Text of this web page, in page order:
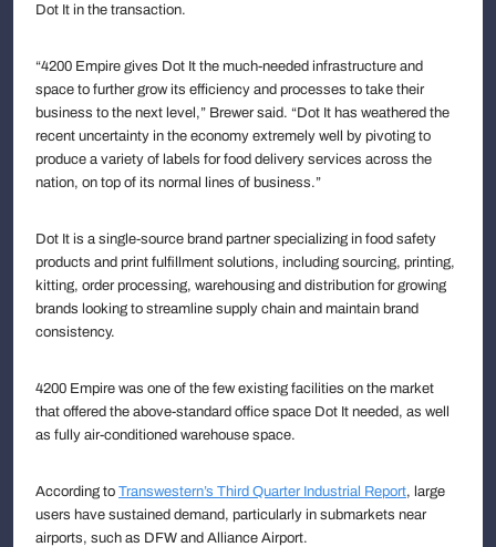
Dot It in the transaction.
“4200 Empire gives Dot It the much-needed infrastructure and
space to further grow its efficiency and processes to take their
business to the next level,” Brewer said. “Dot It has weathered the
recent uncertainty in the economy extremely well by pivoting to
produce a variety of labels for food delivery services across the
nation, on top of its normal lines of business.”
Dot It is a single-source brand partner specializing in food safety
products and print fulfillment solutions, including sourcing, printing,
kitting, order processing, warehousing and distribution for growing
brands looking to streamline supply chain and maintain brand
consistency.
4200 Empire was one of the few existing facilities on the market
that offered the above-standard office space Dot It needed, as well
as fully air-conditioned warehouse space.
According to Transwestern’s Third Quarter Industrial Report, large
users have sustained demand, particularly in submarkets near
airports, such as DFW and Alliance Airport.